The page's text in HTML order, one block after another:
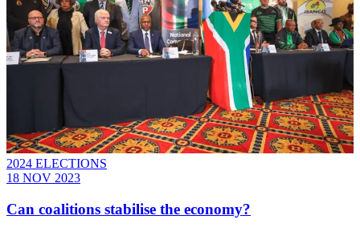
2024 ELECTIONS
18 NOV 2023
Can coalitions stabilise the economy?